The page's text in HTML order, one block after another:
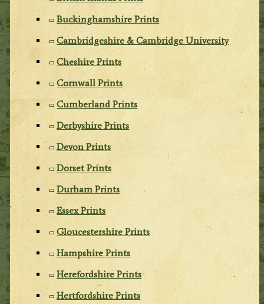
Buckinghamshire Prints
Cambridgeshire & Cambridge University
Cheshire Prints
Cornwall Prints
Cumberland Prints
Derbyshire Prints
Devon Prints
Dorset Prints
Durham Prints
Essex Prints
Gloucestershire Prints
Hampshire Prints
Herefordshire Prints
Hertfordshire Prints